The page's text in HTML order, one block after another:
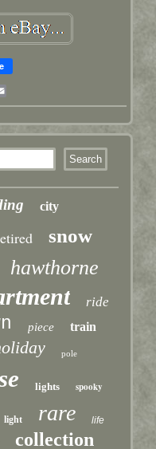
city
snow
hawthorne
ride
piece train
pole
lights spooky
light rare life
collection